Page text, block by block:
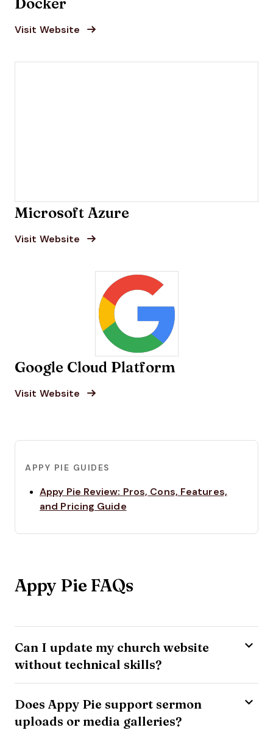
Visit Website Opens New Window
Microsoft Azure
Visit Website Opens New Window
Google Cloud Platform
Visit Website Opens New Window
APPY PIE GUIDES
Appy Pie Review: Pros, Cons, Features,
and Pricing GuideOpens new window
Appy Pie FAQs
Can I update my church website
without technical skills?
Does Appy Pie support sermon
uploads or media galleries?